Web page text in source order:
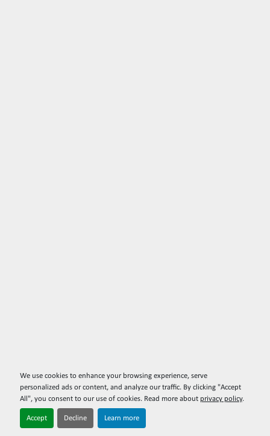
We use cookies to enhance your browsing experience, serve
personalized ads or content, and analyze our traffic. By clicking "Accept
All", you consent to our use of cookies. Read more about privacy policy.
Accept Decline Learn more